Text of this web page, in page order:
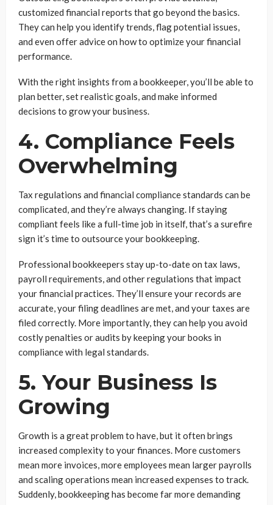
customized financial reports that go beyond the basics.
They can help you identify trends, flag potential issues,
and even offer advice on how to optimize your financial
performance.
With the right insights from a bookkeeper, you’ll be able to
plan better, set realistic goals, and make informed
decisions to grow your business.
4. Compliance Feels
Overwhelming
Tax regulations and financial compliance standards can be
complicated, and they’re always changing. If staying
compliant feels like a full-time job in itself, that’s a surefire
sign it’s time to outsource your bookkeeping.
Professional bookkeepers stay up-to-date on tax laws,
payroll requirements, and other regulations that impact
your financial practices. They’ll ensure your records are
accurate, your filing deadlines are met, and your taxes are
filed correctly. More importantly, they can help you avoid
costly penalties or audits by keeping your books in
compliance with legal standards.
5. Your Business Is
Growing
Growth is a great problem to have, but it often brings
increased complexity to your finances. More customers
mean more invoices, more employees mean larger payrolls
and scaling operations mean increased expenses to track.
Suddenly, bookkeeping has become far more demanding